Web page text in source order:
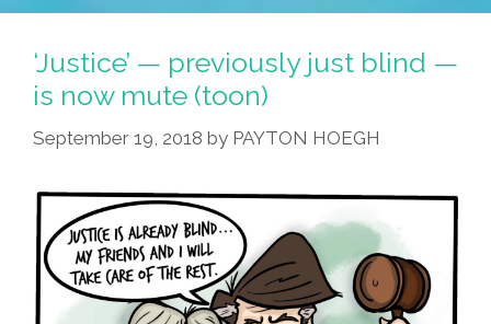
‘Justice’ — previously just blind —
is now mute (toon)
September 19, 2018 by PAYTON HOEGH